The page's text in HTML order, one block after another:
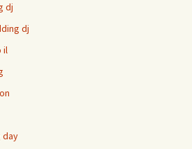
dj
dj
il
day